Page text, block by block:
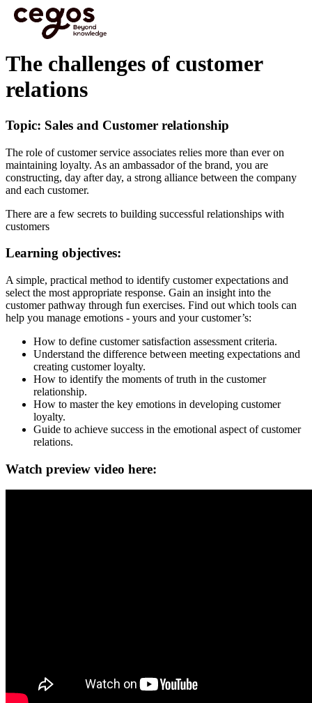
Skip to main content
You are here :Home>Cegos eLearning HTML5 - Preview videos
customer relations
The challenges of customer
relations
Topic: Sales and Customer relationship
The role of customer service associates relies more than ever on
maintaining loyalty. As an ambassador of the brand, you are
constructing, day after day, a strong alliance between the company
and each customer.
There are a few secrets to building successful relationships with
customers
Learning objectives:
A simple, practical method to identify customer expectations and
select the most appropriate response. Gain an insight into the
customer pathway through fun exercises. Find out which tools can
help you manage emotions - yours and your customer’s:
How to define customer satisfaction assessment criteria.
Understand the difference between meeting expectations and
creating customer loyalty.
How to identify the moments of truth in the customer
relationship.
How to master the key emotions in developing customer
loyalty.
Guide to achieve success in the emotional aspect of customer
relations.
Watch preview video here: